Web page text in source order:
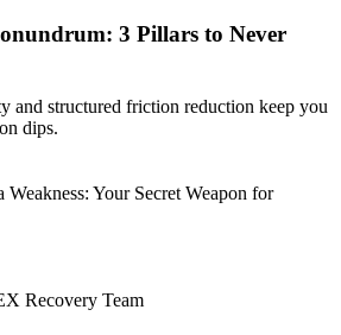
3 Pillars to Never
and structured friction reduction keep you
dips.
Recovery Team